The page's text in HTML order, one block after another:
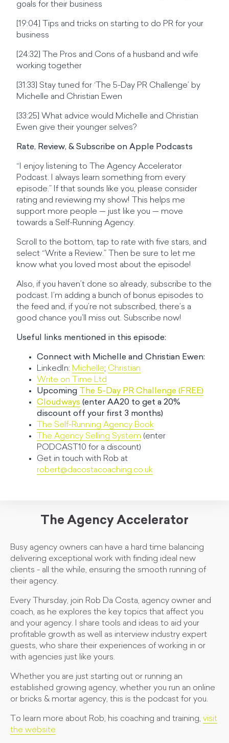
goals for their business
[19:04] Tips and tricks on starting to do PR for your
business
[24:32] The Pros and Cons of a husband and wife
working together
[31:33] Stay tuned for ‘The 5-Day PR Challenge’ by
Michelle and Christian Ewen
[33:25] What advice would Michelle and Christian
Ewen give their younger selves?
Rate, Review, & Subscribe on Apple Podcasts
“I enjoy listening to The Agency Accelerator
Podcast. I always learn something from every
episode.” If that sounds like you, please consider
rating and reviewing my show! This helps me
support more people — just like you — move
towards a Self-Running Agency.
Scroll to the bottom, tap to rate with five stars, and
select “Write a Review.” Then be sure to let me
know what you loved most about the episode!
Also, if you haven’t done so already, subscribe to the
podcast. I’m adding a bunch of bonus episodes to
the feed and, if you’re not subscribed, there’s a
good chance you’ll miss out. Subscribe now!
Useful links mentioned in this episode:
Connect with Michelle and Christian Ewen:
LinkedIn: Michelle; Christian
Write on Time Ltd
Upcoming
The 5-Day PR Challenge (FREE)
Cloudways (enter AA20 to get a 20%
discount off your first 3 months)
The Self-Running Agency Book
The Agency Selling System (enter
PODCAST10 for a discount)
Get in touch with Rob at
robert@dacostacoaching.co.uk
The Agency Accelerator
Busy agency owners can have a hard time balancing
delivering exceptional work with finding ideal new
clients - all the while, ensuring the smooth running of
their agency.
Every Thursday, join Rob Da Costa, agency owner and
coach, as he explores the key topics that affect you
and your agency. I share tools and ideas to aid your
profitable growth as well as interview industry expert
guests, who share their experiences of working in or
with agencies just like yours.
Whether you are just starting out or running an
established growing agency, whether you run an online
or bricks & mortar agency, this is the podcast for you.
To learn more about Rob, his coaching and training, visit
the website